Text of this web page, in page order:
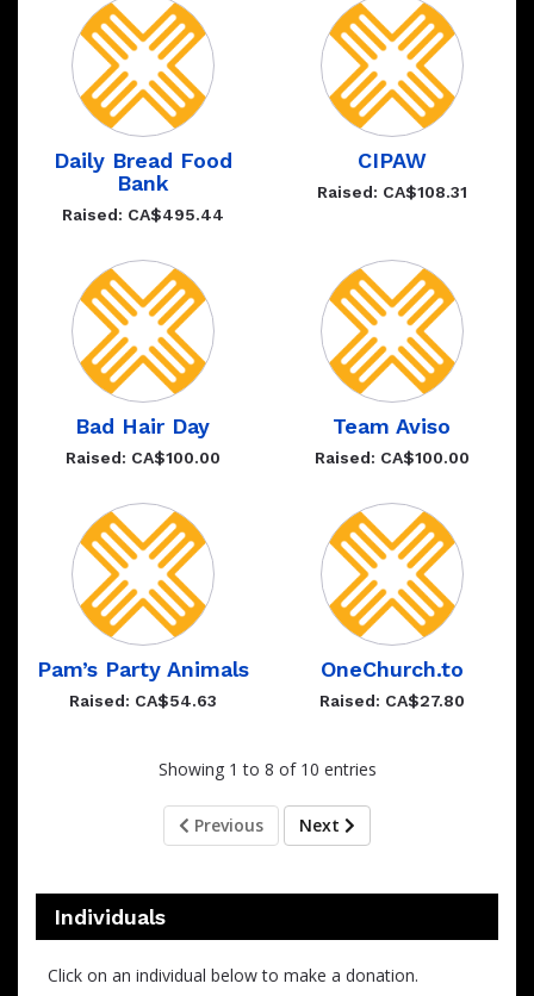
Daily Bread Food
Bank
Raised: CA$495.44
CIPAW
Raised: CA$108.31
Bad Hair Day
Raised: CA$100.00
Team Aviso
Raised: CA$100.00
Pam’s Party Animals
Raised: CA$54.63
OneChurch.to
Raised: CA$27.80
Showing 1 to 8 of 10 entries
Previous Next
Individuals
Click on an individual below to make a donation.